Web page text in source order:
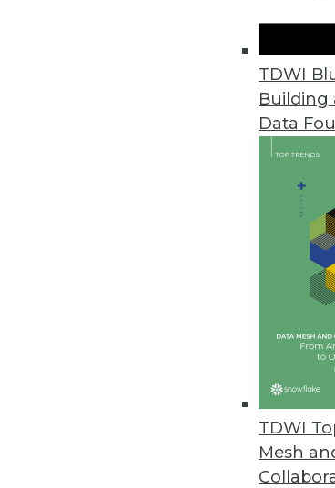
TDWI
Building
Data
TDWI
Mesh
Trends in
BI Advances to
In 2020,
hoped for after
operationalized.
By Monte Zweben